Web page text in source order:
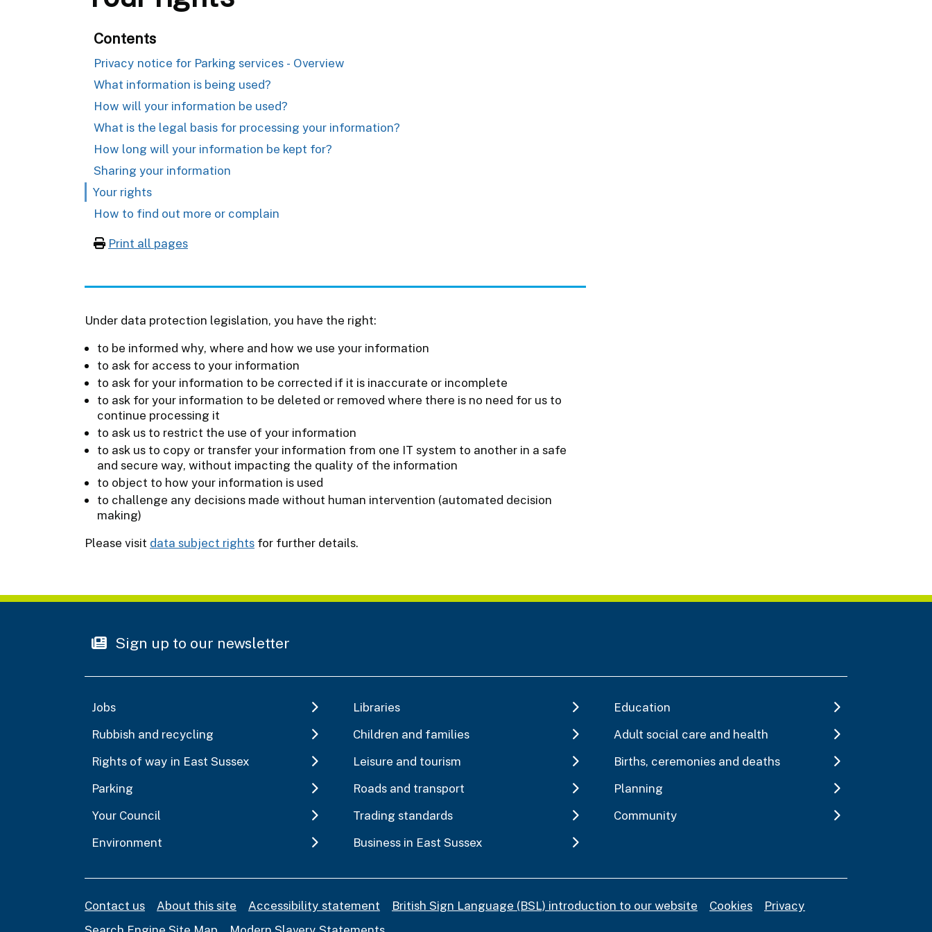
Contents
Privacy notice for Parking services - Overview
What information is being used?
How will your information be used?
What is the legal basis for processing your information?
How long will your information be kept for?
Sharing your information
Your rights
How to find out more or complain
Print all pages
Under data protection legislation, you have the right:
to be informed why, where and how we use your information
to ask for access to your information
to ask for your information to be corrected if it is inaccurate or incomplete
to ask for your information to be deleted or removed where there is no need for us to
continue processing it
to ask us to restrict the use of your information
to ask us to copy or transfer your information from one IT system to another in a safe
and secure way, without impacting the quality of the information
to object to how your information is used
to challenge any decisions made without human intervention (automated decision
making)
Please visit data subject rights for further details.
Sign up to our newsletter
Jobs Libraries
Education
Rubbish and recycling
Children and families
Adult social care and health
Rights of way in East Sussex
Leisure and tourism
Births, ceremonies and deaths
Parking
Roads and transport
Planning
Your Council
Trading standards
Community
Environment
Business in East Sussex
Contact us About this site Accessibility statement British Sign Language (BSL) introduction to our website Cookies
Privacy